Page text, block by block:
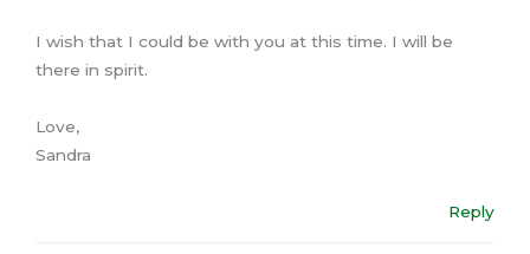
I wish that I could be with you at this time. I will be
there in spirit.
Love,
Sandra
Reply